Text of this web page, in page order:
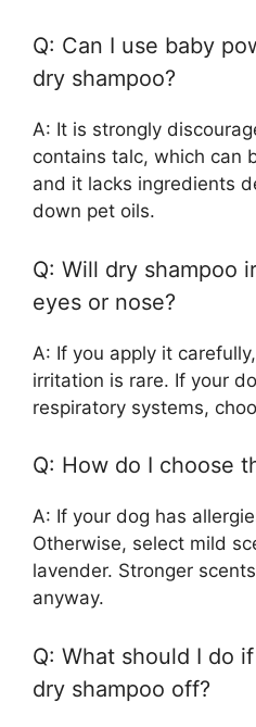
Q: Can I use baby
dry shampoo?
A: It is strongly
contains talc, which can
and it lacks ingredients
down pet oils.
Q: Will dry shampoo
eyes or nose?
A: If you apply it
irritation is rare. If your
respiratory systems,
Q: How do I choose
A: If your dog has
Otherwise, select mild
lavender. Stronger
anyway.
Q: What should I do
dry shampoo off?